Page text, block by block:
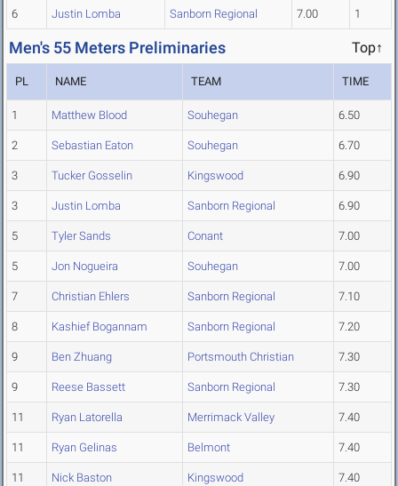
6 Justin Lomba Sanborn Regional 7.00 1
Men's 55 Meters Preliminaries Top↑
PL NAME TEAM TIME
1 Matthew Blood Souhegan 6.50
2 Sebastian Eaton Souhegan 6.70
3 Tucker Gosselin Kingswood 6.90
3 Justin Lomba Sanborn Regional 6.90
5 Tyler Sands Conant 7.00
5 Jon Nogueira Souhegan 7.00
7 Christian Ehlers Sanborn Regional 7.10
8 Kashief Bogannam Sanborn Regional 7.20
9 Ben Zhuang Portsmouth Christian 7.30
9 Reese Bassett Sanborn Regional 7.30
11 Ryan Latorella Merrimack Valley 7.40
11 Ryan Gelinas Belmont 7.40
11 Nick Baston Kingswood 7.40